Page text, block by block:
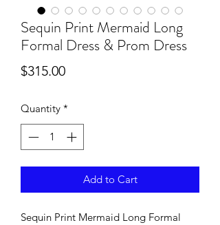
Sequin Print Mermaid Long
Formal Dress & Prom Dress
$315.00Price
Quantity *
Add to Cart
Sequin Print Mermaid Long Formal